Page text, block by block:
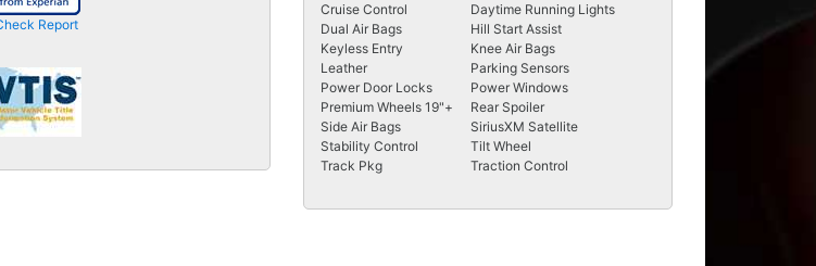
Report
Cruise Control
Daytime Running Lights
Dual Air Bags
Hill Start Assist
Keyless Entry
Knee Air Bags
Leather
Parking Sensors
Power Door Locks
Power Windows
Premium Wheels 19"+
Rear Spoiler
Side Air Bags
SiriusXM Satellite
Stability Control
Tilt Wheel
Track Pkg
Traction Control